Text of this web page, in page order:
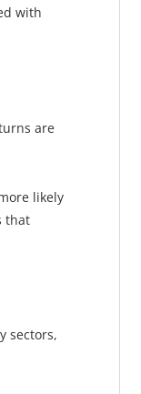
with
are
likely
that
sectors,